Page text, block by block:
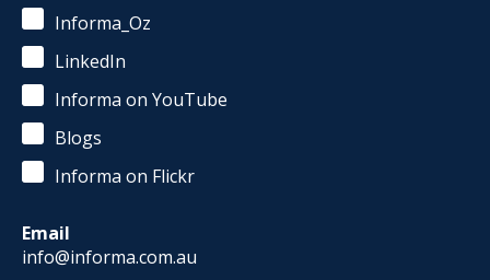
Informa_Oz
LinkedIn
Informa on YouTube
Blogs
Informa on Flickr
Email
info@informa.com.au